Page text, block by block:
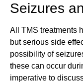
Seizures
All TMS treatments
but serious side
possibility of
these can occur
imperative to